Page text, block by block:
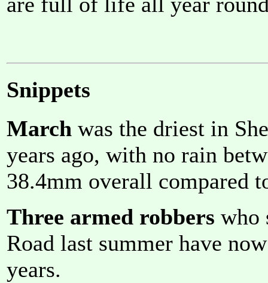
Snippets
March was the driest in
years ago, with no rain
38.4mm overall compared
Three armed robbers who
Road last summer have
years.